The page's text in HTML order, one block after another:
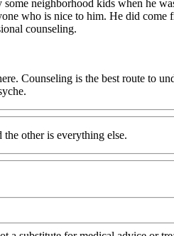
neighborhood kids when he
who is nice to him. He did
counseling.
Counseling is the best route to
other is everything else.